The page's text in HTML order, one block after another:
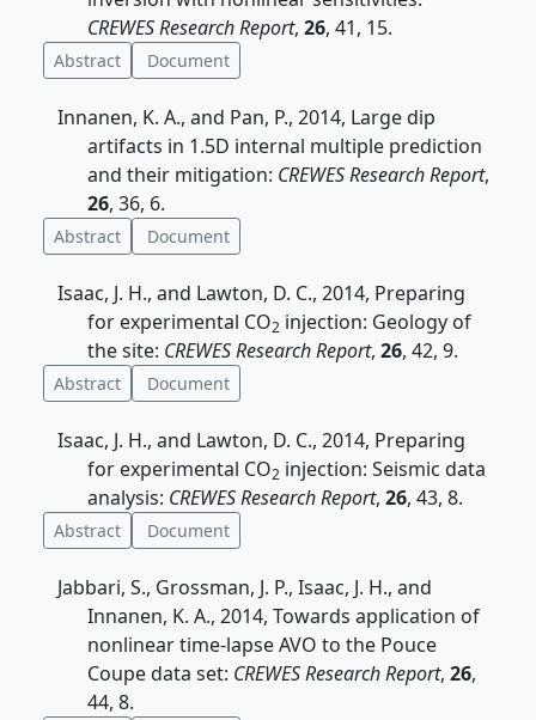
CREWES Research Report, 26, 41, 15.
Abstract Document
Innanen, K. A., and Pan, P., 2014, Large dip
artifacts in 1.5D internal multiple prediction
and their mitigation: CREWES Research Report,
26, 36, 6.
Abstract Document
Isaac, J. H., and Lawton, D. C., 2014, Preparing
for experimental CO2 injection: Geology of
the site: CREWES Research Report, 26, 42, 9.
Abstract Document
Isaac, J. H., and Lawton, D. C., 2014, Preparing
for experimental CO2 injection: Seismic data
analysis: CREWES Research Report, 26, 43, 8.
Abstract Document
Jabbari, S., Grossman, J. P., Isaac, J. H., and
Innanen, K. A., 2014, Towards application of
nonlinear time-lapse AVO to the Pouce
Coupe data set: CREWES Research Report, 26,
44, 8.